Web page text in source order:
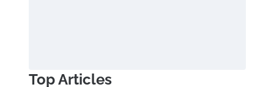
Top Articles